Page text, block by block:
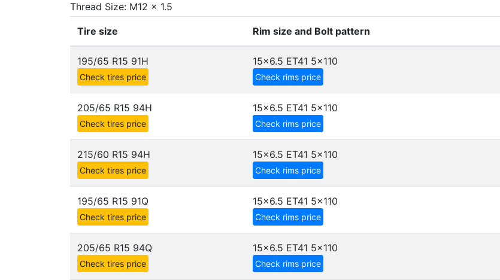
Thread Size: M12 x 1.5
Tire size Rim size and Bolt pattern
195/65 R15 91H
Check tires price
15x6.5 ET41 5x110
Check rims price
205/65 R15 94H
Check tires price
15x6.5 ET41 5x110
Check rims price
215/60 R15 94H
Check tires price
15x6.5 ET41 5x110
Check rims price
195/65 R15 91Q
Check tires price
15x6.5 ET41 5x110
Check rims price
205/65 R15 94Q
Check tires price
15x6.5 ET41 5x110
Check rims price